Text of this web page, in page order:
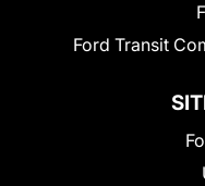
Ford Transit